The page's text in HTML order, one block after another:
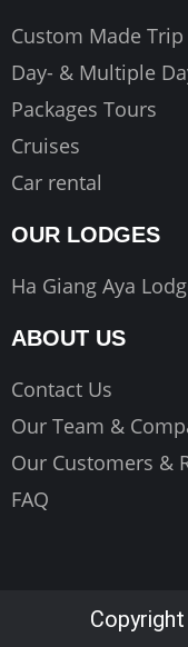
Custom Made Trip
Day- & Multiple
Packages Tours
Cruises
Car rental
OUR LODGES
Ha Giang Aya
ABOUT US
Contact Us
Our Team &
Our Customers &
FAQ